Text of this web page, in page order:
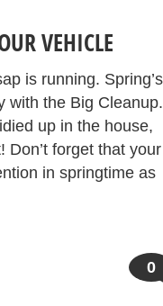
VEHICLE
is running. Spring’s
with the Big Cleanup.
up in the house,
forget that your
in springtime as
0